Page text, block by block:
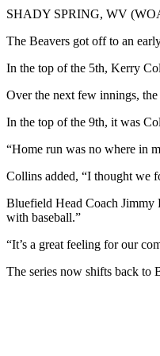
SHADY SPRING, WV
The Beavers got off to an
In the top of the 5th, Kerry
Over the next few innings,
In the top of the 9th, it was
“Home run was no where in
Collins added, “I thought we
Bluefield Head Coach Jimmy
with baseball.”
“It’s a great feeling for our
The series now shifts back to